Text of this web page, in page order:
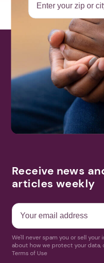
Receive news
articles weekly
We'll never spam you or sell
about how we protect your data,
Terms of Use